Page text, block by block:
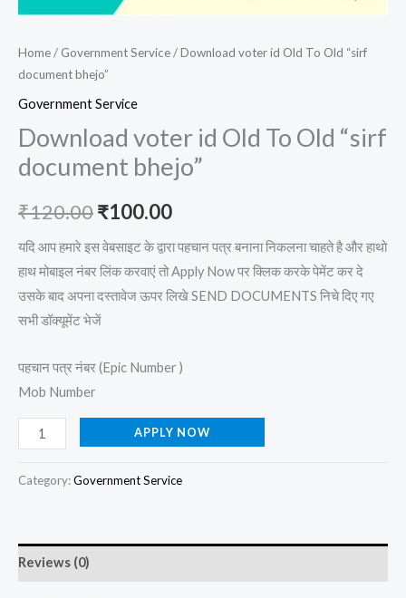
Home/ Government Service/ Download voter id Old To Old “sirf
document bhejo”
Government Service
Download voter id Old To Old “sirf
document bhejo”
₹120.00₹100.00
यदि आप हमारे इस वेबसाइट के द्वारा पहचान पत्र बनाना निकलना चाहते है और हाथो
हाथ मोबाइल नंबर लिंक करवाएं तो Apply Now पर क्लिक करके पेमेंट कर दे
उसके बाद अपना दस्तावेज ऊपर लिखे SEND DOCUMENTS निचे दिए गए
सभी डॉक्यूमेंट भेजें
पहचान पत्र नंबर (Epic Number )
Mob Number
APPLY NOW
Category:Government Service
Reviews (0)